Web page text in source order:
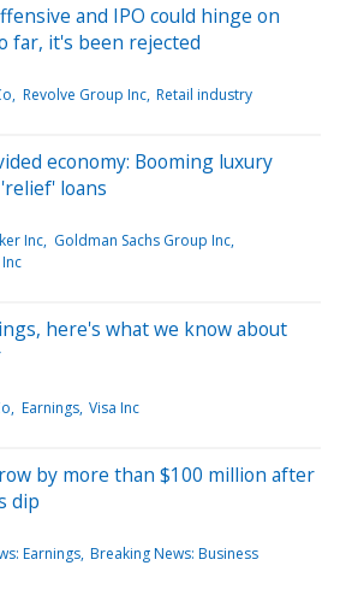
and IPO could hinge on
far, it's been rejected
Revolve Group Inc Retail industry
economy: Booming luxury
loans
Inc Goldman Sachs Group Inc
here's what we know about
Earnings Visa Inc
by more than $100 million after
dip
Earnings Breaking News: Business